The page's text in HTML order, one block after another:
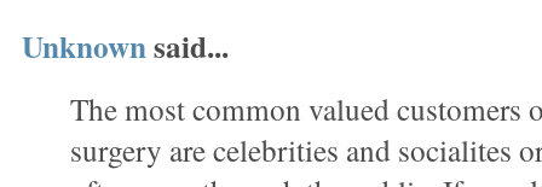
Unknownsaid...
The most common valued customers
surgery are celebrities and socialites